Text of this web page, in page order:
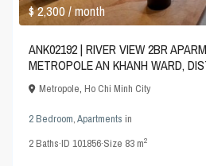
$ 2,300/ month
ANK02192 | RIVER VIEW 2BR
METROPOLE AN KHANH WARD,
Metropole,Ho Chi Minh City
2 Bedroom,Apartments in
2Baths·ID101856·Size 83 m2